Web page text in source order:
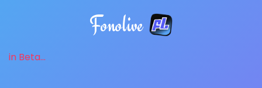
Fonolive
in Beta...